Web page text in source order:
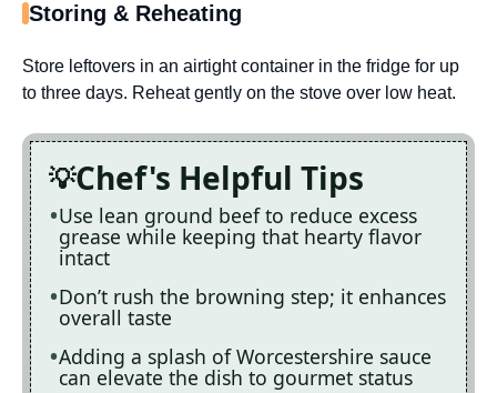
Storing & Reheating
Store leftovers in an airtight container in the fridge for up
to three days. Reheat gently on the stove over low heat.
Chef's Helpful Tips
Use lean ground beef to reduce excess
grease while keeping that hearty flavor
intact
Don’t rush the browning step; it enhances
overall taste
Adding a splash of Worcestershire sauce
can elevate the dish to gourmet status